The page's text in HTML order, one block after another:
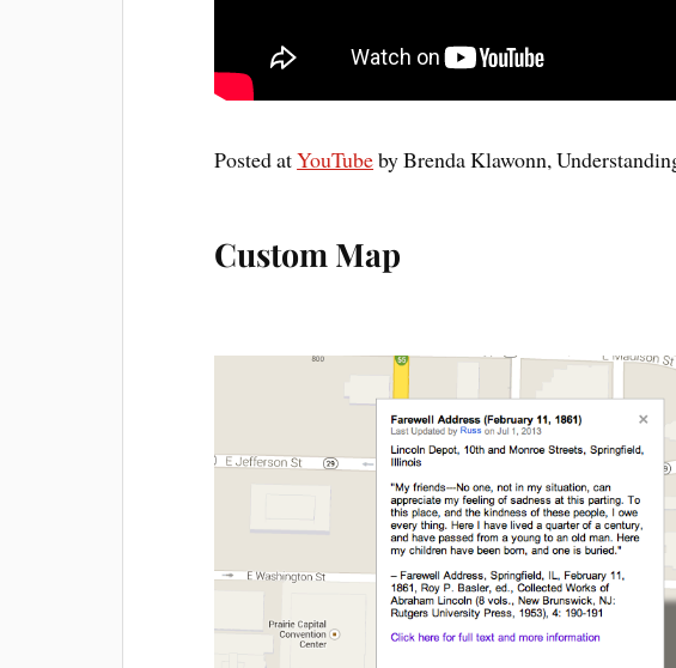
Posted atYouTubeby Brenda Klawonn,
Custom Map